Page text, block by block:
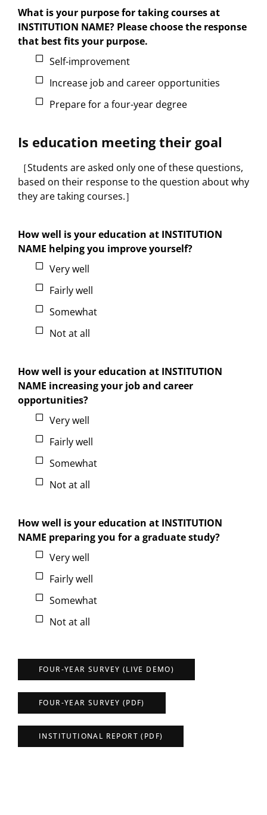
What is your purpose for taking courses at
INSTITUTION NAME? Please choose the response
that best fits your purpose.
Self-improvement
Increase job and career opportunities
Prepare for a four-year degree
Is education meeting their goal
［Students are asked only one of these questions,
based on their response to the question about why
they are taking courses.］
How well is your education at INSTITUTION
NAME helping you improve yourself?
Very well
Fairly well
Somewhat
Not at all
How well is your education at INSTITUTION
NAME increasing your job and career
opportunities?
Very well
Fairly well
Somewhat
Not at all
How well is your education at INSTITUTION
NAME preparing you for a graduate study?
Very well
Fairly well
Somewhat
Not at all
FOUR-YEAR SURVEY (LIVE DEMO)
FOUR-YEAR SURVEY (PDF)
INSTITUTIONAL REPORT (PDF)